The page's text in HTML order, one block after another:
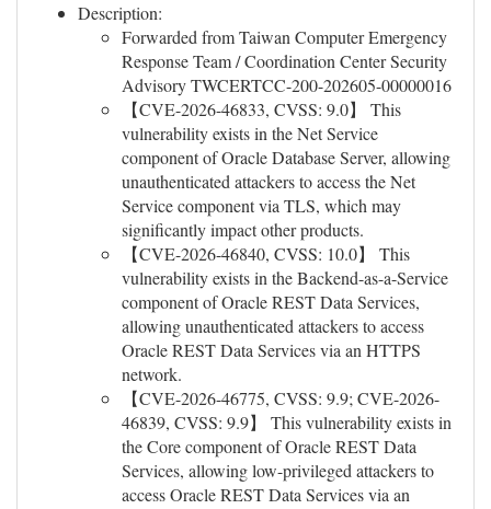
Description:
Forwarded from Taiwan Computer Emergency
Response Team / Coordination Center Security
Advisory TWCERTCC-200-202605-00000016
【CVE-2026-46833, CVSS: 9.0】 This
vulnerability exists in the Net Service
component of Oracle Database Server, allowing
unauthenticated attackers to access the Net
Service component via TLS, which may
significantly impact other products.
【CVE-2026-46840, CVSS: 10.0】 This
vulnerability exists in the Backend-as-a-Service
component of Oracle REST Data Services,
allowing unauthenticated attackers to access
Oracle REST Data Services via an HTTPS
network.
【CVE-2026-46775, CVSS: 9.9; CVE-2026-
46839, CVSS: 9.9】 This vulnerability exists in
the Core component of Oracle REST Data
Services, allowing low-privileged attackers to
access Oracle REST Data Services via an